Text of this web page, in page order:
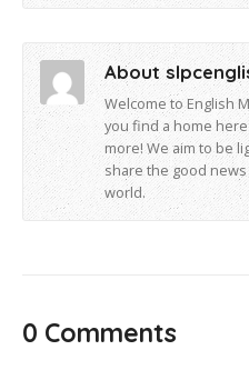
About
Welcome to English
you find a home here
more! We aim to be
share the good
world.
0 Comments